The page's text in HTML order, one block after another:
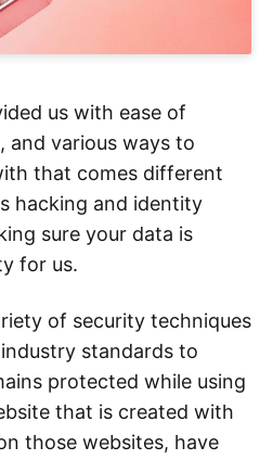
us with ease of
and various ways to
that comes different
hacking and identity
sure your data is
for us.
of security techniques
standards to
protected while using
that is created with
those websites, have